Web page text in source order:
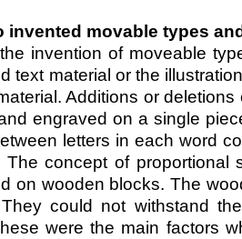
invented movable types
invention of moveable
text material or the
Additions or
engraved on a single
letters in each word
The concept of proportional
on wooden blocks. The
could not withstand
were the main factors